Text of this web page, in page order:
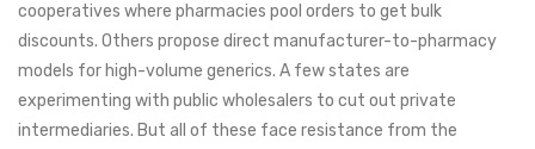
cooperatives where pharmacies pool orders to get bulk
discounts. Others propose direct manufacturer-to-pharmacy
models for high-volume generics. A few states are
experimenting with public wholesalers to cut out private
intermediaries. But all of these face resistance from the